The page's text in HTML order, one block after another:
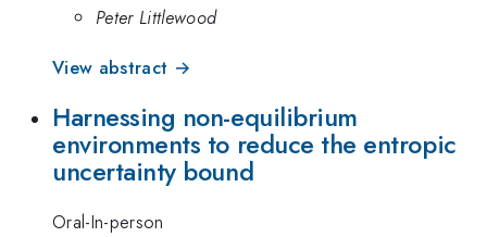
Peter Littlewood
View abstract →
Harnessing non-equilibrium
environments to reduce the entropic
uncertainty bound
Oral-In-person